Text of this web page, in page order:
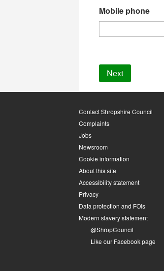
Mobile phone
Contact Shropshire Council
Complaints
Jobs
Newsroom
Cookie information
About this site
Accessibility statement
Privacy
Data protection and FOIs
Modern slavery statement
@ShropCouncil
Like our Facebook page